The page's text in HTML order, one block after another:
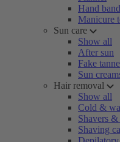
Hand
Manicure
Sun care
Show all
After sun
Fake
Sun
Hair removal
Show all
Cold &
Shavers &
Shaving